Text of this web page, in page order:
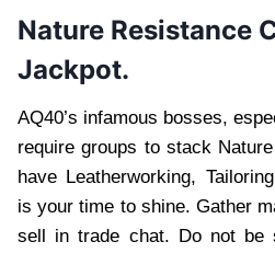
Nature Resistance
Jackpot.
AQ40’s infamous bosses,
require groups to stack
have Leatherworking,
is your time to shine. Gather
sell in trade chat. Do not be